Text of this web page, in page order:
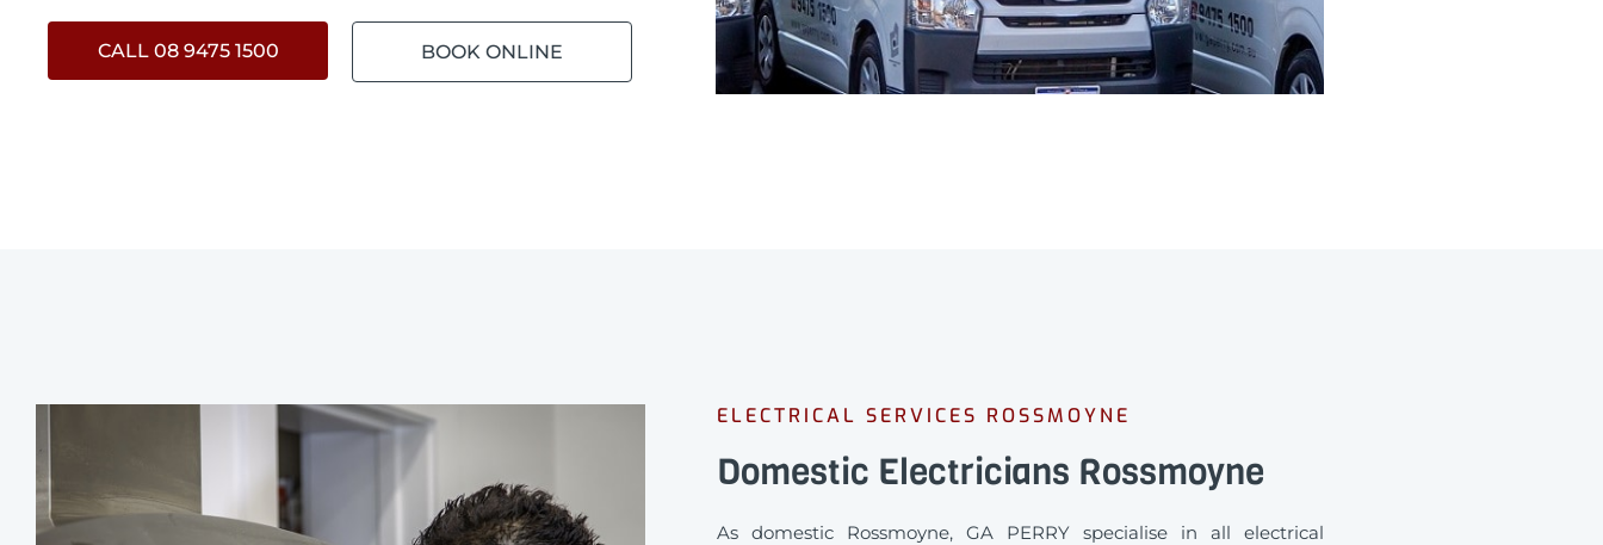
CALL 08 9475 1500 BOOK ONLINE
ELECTRICAL SERVICES ROSSMOYNE
Domestic Electricians Rossmoyne
As domestic Rossmoyne, GA PERRY specialise in all electrical